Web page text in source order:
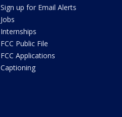
Sign up for Email Alerts
Jobs
Internships
FCC Public File
FCC Applications
Captioning